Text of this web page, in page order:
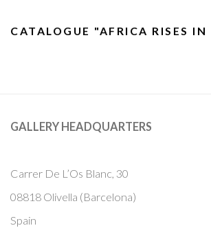
CATALOGUE "AFRICA RISES IN
GALLERY HEADQUARTERS
Carrer De L’Os Blanc, 30
08818 Olivella (Barcelona)
Spain